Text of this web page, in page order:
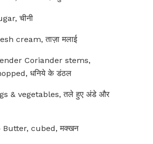
चीनी
cream, ताज़ा मलाई
Coriander stems,
धनिये के डंठल
& vegetables, तले हुए अंडे और
Butter, cubed, मक्खन